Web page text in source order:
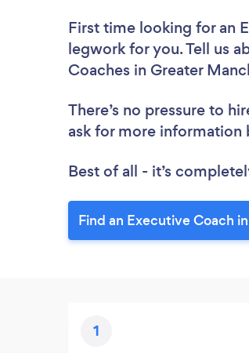
First time looking for an
legwork for you. Tell us
Coaches in Greater
There’s no pressure to
ask for more information
Best of all - it’s
Find an Executive Coach
1